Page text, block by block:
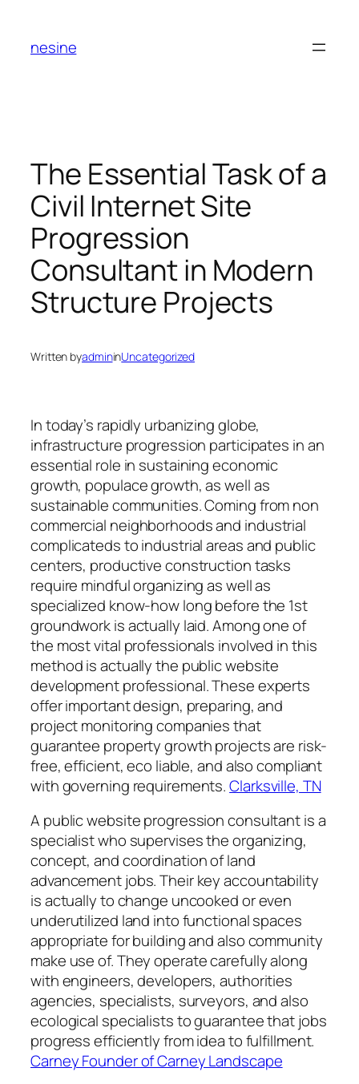
content
nesine
The Essential Task of a
Civil Internet Site
Progression
Consultant in Modern
Structure Projects
Written byadmininUncategorized
In today’s rapidly urbanizing globe,
infrastructure progression participates in an
essential role in sustaining economic
growth, populace growth, as well as
sustainable communities. Coming from non
commercial neighborhoods and industrial
complicateds to industrial areas and public
centers, productive construction tasks
require mindful organizing as well as
specialized know-how long before the 1st
groundwork is actually laid. Among one of
the most vital professionals involved in this
method is actually the public website
development professional. These experts
offer important design, preparing, and
project monitoring companies that
guarantee property growth projects are risk-
free, efficient, eco liable, and also compliant
with governing requirements.Clarksville, TN
A public website progression consultant is a
specialist who supervises the organizing,
concept, and coordination of land
advancement jobs. Their key accountability
is actually to change uncooked or even
underutilized land into functional spaces
appropriate for building and also community
make use of. They operate carefully along
with engineers, developers, authorities
agencies, specialists, surveyors, and also
ecological specialists to guarantee that jobs
progress efficiently from idea to fulfillment.
Carney Founder of Carney Landscape